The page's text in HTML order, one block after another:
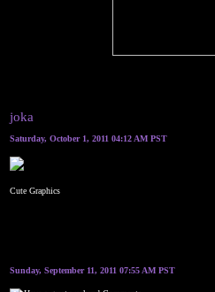
joka
Saturday, October 1, 2011 04:12 AM PST
Cute Graphics
Sunday, September 11, 2011 07:55 AM PST